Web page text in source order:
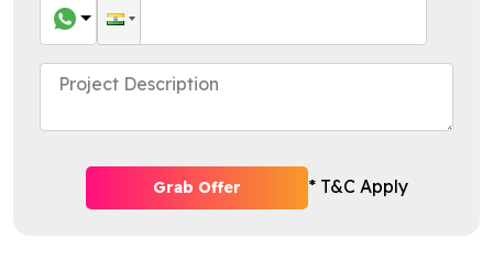
Grab Offer * T&C Apply